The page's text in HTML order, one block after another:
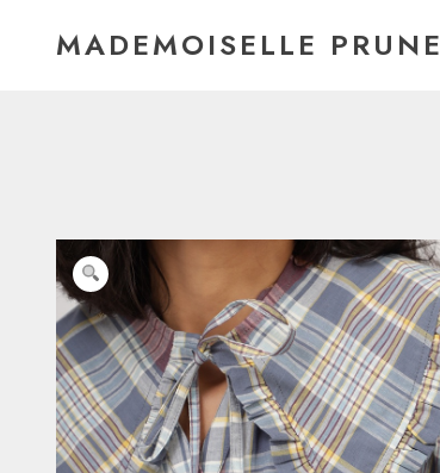
contentMADEMOISELLE PRUNE